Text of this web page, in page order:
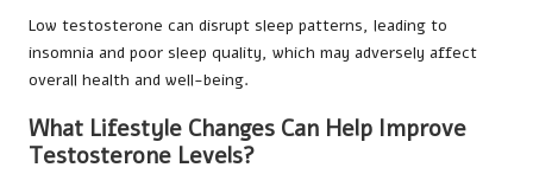
Low testosterone can disrupt sleep patterns, leading to
insomnia and poor sleep quality, which may adversely affect
overall health and well-being.
What Lifestyle Changes Can Help Improve
Testosterone Levels?